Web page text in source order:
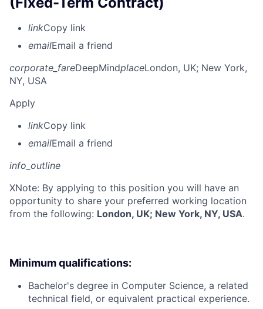
linkCopy link
emailEmail a friend
corporate_fareDeepMindplaceLondon, UK; New York,
NY, USA
Apply
linkCopy link
emailEmail a friend
info_outline
XNote: By applying to this position you will have an
opportunity to share your preferred working location
from the following: London, UK; New York, NY, USA.
Minimum qualifications:
Bachelor's degree in Computer Science, a related
technical field, or equivalent practical experience.